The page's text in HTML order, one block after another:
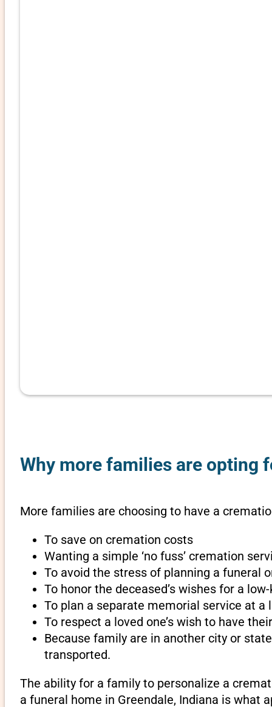
Why more families are opting
More families are choosing to have a
To save on cremation costs
Wanting a simple ‘no fuss’ cremation
To avoid the stress of planning a funeral
To honor the deceased’s wishes for a
To plan a separate memorial service at
To respect a loved one’s wish to have
Because family are in another city or
transported.
The ability for a family to personalize a
a funeral home in Greendale, Indiana is what